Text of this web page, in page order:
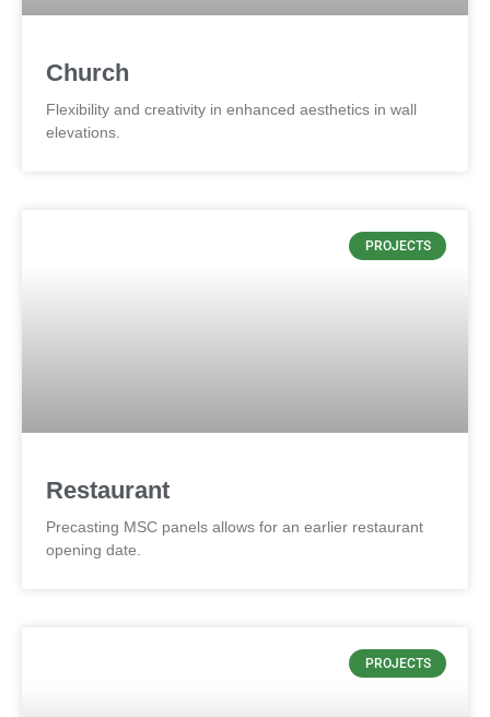
Church
Flexibility and creativity in enhanced aesthetics in wall
elevations.
PROJECTS
Restaurant
Precasting MSC panels allows for an earlier restaurant
opening date.
PROJECTS